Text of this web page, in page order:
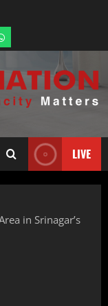
LIVE
in Srinagar’s